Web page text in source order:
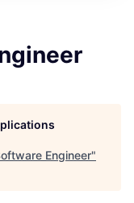
Engineer"